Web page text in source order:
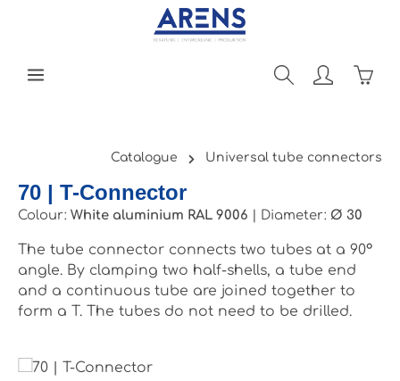
Catalogue Universal tube connectors
70 | T-Connector
Colour: White aluminium RAL 9006 Diameter: Ø 30
The tube connector connects two tubes at a 90°
angle. By clamping two half-shells, a tube end
and a continuous tube are joined together to
form a T. The tubes do not need to be drilled.
Skip image gallery